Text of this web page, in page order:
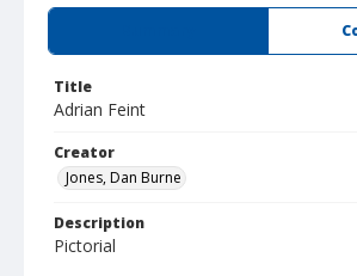
Title
Adrian Feint
Creator
Jones, Dan Burne
Description
Pictorial